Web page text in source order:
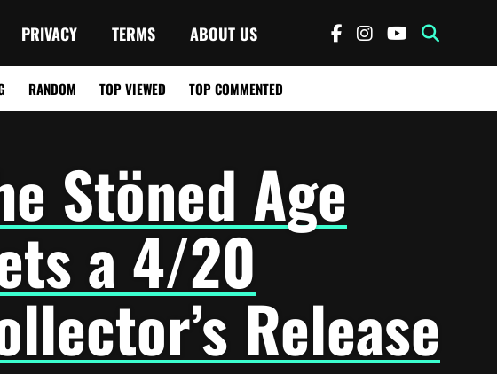
PRIVACY TERMS ABOUT US
RANDOM TOP VIEWED TOP COMMENTED
Stöned Age
a 4/20
Release